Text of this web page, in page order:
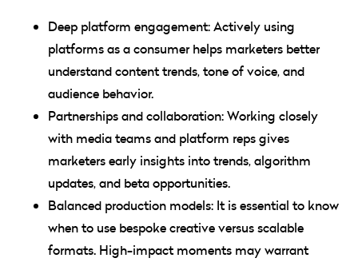
Deep platform engagement: Actively using
platforms as a consumer helps marketers better
understand content trends, tone of voice, and
audience behavior.
Partnerships and collaboration: Working closely
with media teams and platform reps gives
marketers early insights into trends, algorithm
updates, and beta opportunities.
Balanced production models: It is essential to know
when to use bespoke creative versus scalable
formats. High-impact moments may warrant